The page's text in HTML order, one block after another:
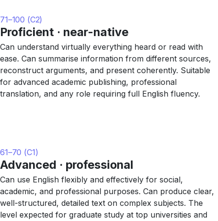
71–100 (C2)
Proficient · near-native
Can understand virtually everything heard or read with
ease. Can summarise information from different sources,
reconstruct arguments, and present coherently. Suitable
for advanced academic publishing, professional
translation, and any role requiring full English fluency.
61–70 (C1)
Advanced · professional
Can use English flexibly and effectively for social,
academic, and professional purposes. Can produce clear,
well-structured, detailed text on complex subjects. The
level expected for graduate study at top universities and